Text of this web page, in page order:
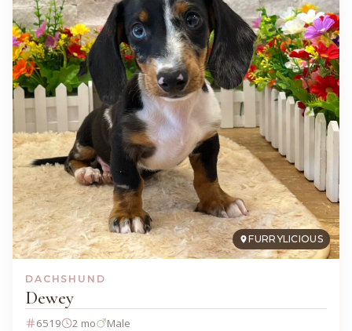
FURRYLICIOUS
DACHSHUND
Dewey
6519 2 mo Male